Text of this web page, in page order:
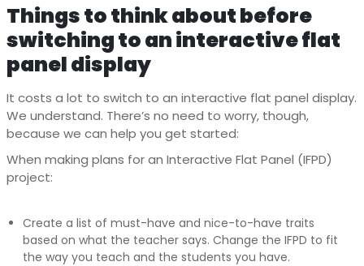
Things to think about before
switching to an interactive flat
panel display
It costs a lot to switch to an interactive flat panel display.
We understand. There’s no need to worry, though,
because we can help you get started:
When making plans for an Interactive Flat Panel (IFPD)
project:
Create a list of must-have and nice-to-have traits
based on what the teacher says. Change the IFPD to fit
the way you teach and the students you have.